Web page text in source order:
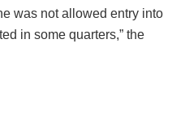
was not allowed entry into
in some quarters,” the